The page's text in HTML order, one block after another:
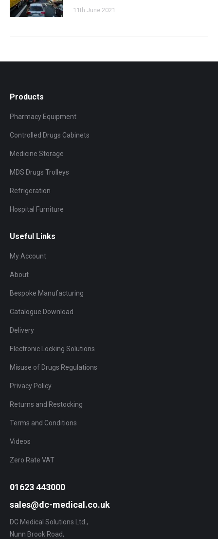
11th June 2021
Products
Pharmacy Equipment
Controlled Drugs Cabinets
Medicine Storage
MDS Drugs Trolleys
Refrigeration
Hospital Furniture
Useful Links
My Account
About
Bespoke Manufacturing
Catalogue Download
Delivery
Electronic Locking Solutions
Misuse of Drugs Regulations
Privacy Policy
Returns and Restocking
Terms and Conditions
Videos
Zero Rate VAT
01623 443000
sales@dc-medical.co.uk
DC Medical Solutions Ltd.,
Nunn Brook Road,